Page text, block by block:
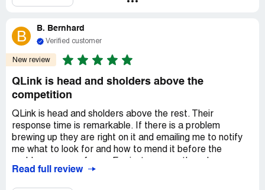
paying for phone service that should be free. I cant get
is attached to qlink!
WHAT IS A PERSON TO DO?
WHOS HAS ANSWERS?
service
Desired outcome:
another Lifeline Free cell phone and service
Confidential Information Hidden: This section contains
confidential information visible to verified QLinkWireless
representatives only. If you are affiliated with
QLinkWireless, please
B B. Bernhard
Verified customer
New review
QLink is head and sholders above the
competition
QLink is head and sholders above the rest. Their
response time is remarkable. If there is a problem
brewing up they are right on it and emailing me to notify
me what to look for and how to mend it before the
company was medling with my Govt account, trying to
Read full review